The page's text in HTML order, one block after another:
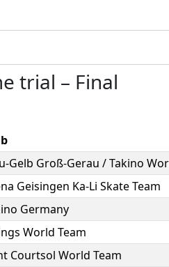
trial – Final
Geisingen Ka-Li Skate Team
Germany
World Team
Courtsol World Team